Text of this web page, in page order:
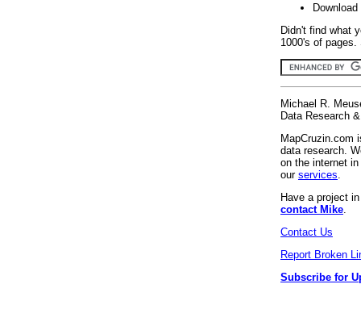
Didn't find what
1000's of
Michael R.
Data Research
MapCruzin.com
data research.
on the internet
our services
Have a project
contact Mike
Contact Us
Report Broken
Subscribe for